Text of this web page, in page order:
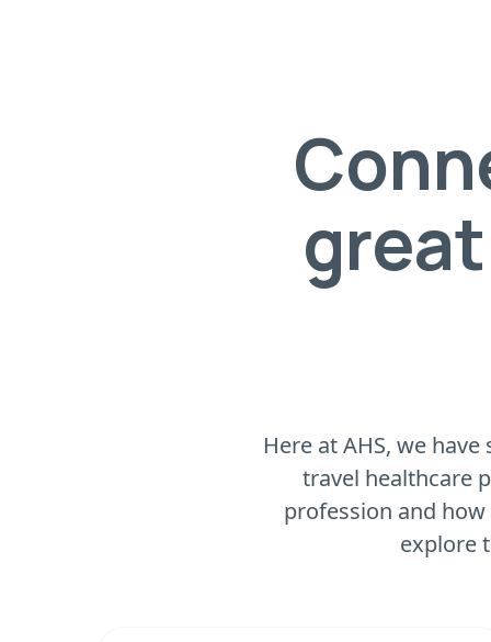
Here at AHS, we
travel healthcare
profession and
explore